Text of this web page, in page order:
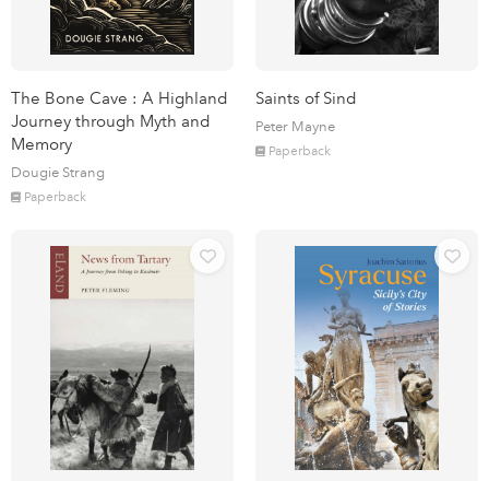
The Bone Cave : A Highland
Journey through Myth and
Memory
Dougie Strang
Paperback
Saints of Sind
Peter Mayne
Paperback